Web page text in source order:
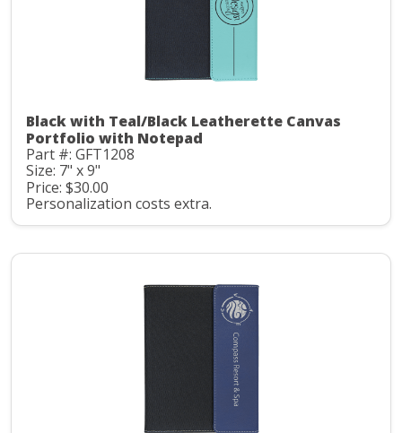
Black with Teal/Black Leatherette Canvas
Portfolio with Notepad
Part #: GFT1208
Size: 7" x 9"
Price: $30.00
Personalization costs extra.